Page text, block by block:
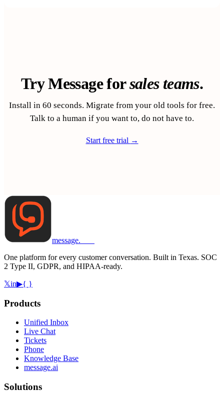
Try Message forsales teams.
Install in 60 seconds. Migrate from your old tools for free.
Talk to a human if you want to, do not have to.
Start free trial →
message.
One platform for every customer conversation. Built in Texas. SOC
2 Type II, GDPR, and HIPAA-ready.
𝕏in▶{ }
Products
Unified Inbox
Live Chat
Tickets
Phone
Knowledge Base
message.ai
Solutions